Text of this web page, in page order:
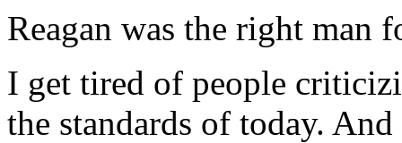
Reagan was the right man
I get tired of people
the standards of today.